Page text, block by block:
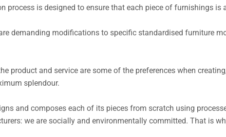
process is designed to ensure that each piece of furnishings is
demanding modifications to specific standardised furniture
product and service are some of the preferences when
splendour.
and composes each of its pieces from scratch using
we are socially and environmentally committed. That is